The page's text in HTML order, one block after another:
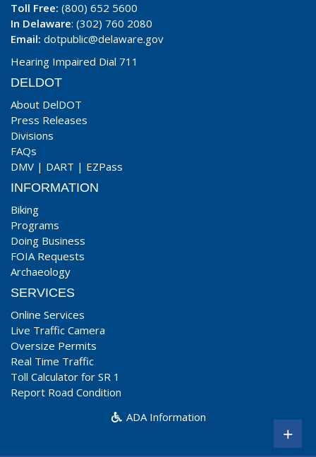
Toll Free: (800) 652 5600
In Delaware: (302) 760 2080
Email: dotpublic@delaware.gov
Hearing Impaired Dial 711
DELDOT
About DelDOT
Press Releases
Divisions
FAQs
DMV | DART | EZPass
INFORMATION
Biking
Programs
Doing Business
FOIA Requests
Archaeology
SERVICES
Online Services
Live Traffic Camera
Oversize Permits
Real Time Traffic
Toll Calculator for SR 1
Report Road Condition
ADA Information
+